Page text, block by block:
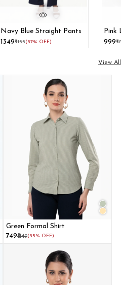
Navy Blue Straight Pants
₹1349₹2133(37% OFF)
Pink
₹999
View All
Green Formal Shirt
₹749₹1149(35% OFF)